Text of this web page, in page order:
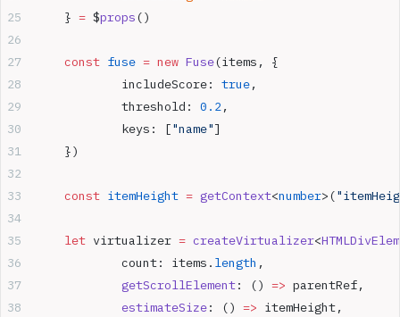
	}
= $props()
	const
fuse = new Fuse(items, {
		includeScore:
true,
		threshold:
0.2,
		keys: [
"name"]
	})
	const
itemHeight = getContext<number>(
	let
virtualizer = createVirtualizer<
		count: items.
length ,
		getScrollElement
: () => parentRef,
		estimateSize
: () => itemHeight,